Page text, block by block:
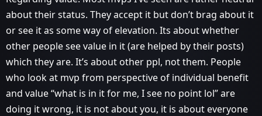
about their status. They accept it but don’t brag about it
or see it as some way of elevation. Its about whether
other people see value in it (are helped by their posts)
which they are. It’s about other ppl, not them. People
who look at mvp from perspective of individual benefit
and value “what is in it for me, I see no point lol” are
doing it wrong, it is not about you, it is about everyone